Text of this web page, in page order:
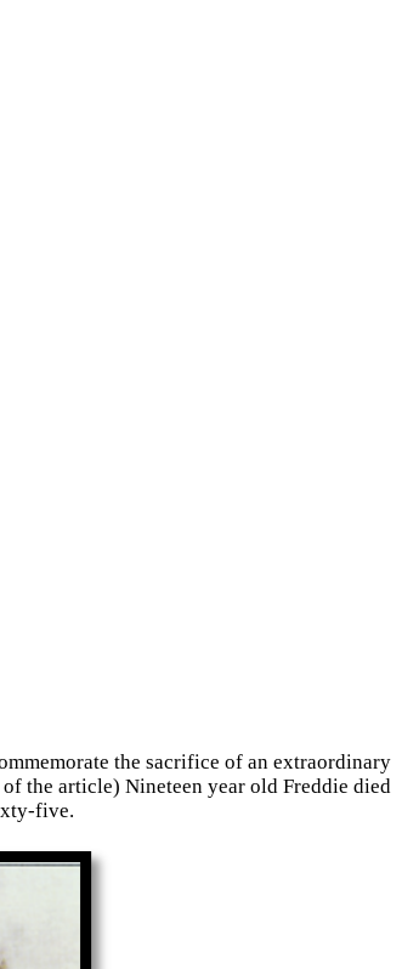
the sacrifice of an extraordinary
of the article) Nineteen year old Freddie died
five.